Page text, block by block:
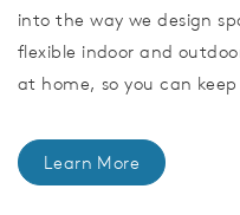
into the way we design
flexible indoor and
at home, so you can
Learn More